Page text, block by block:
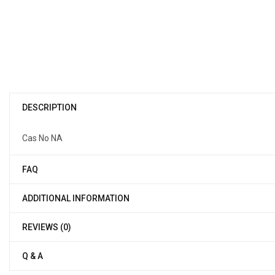
DESCRIPTION
Cas No NA
FAQ
ADDITIONAL INFORMATION
REVIEWS (0)
Q & A